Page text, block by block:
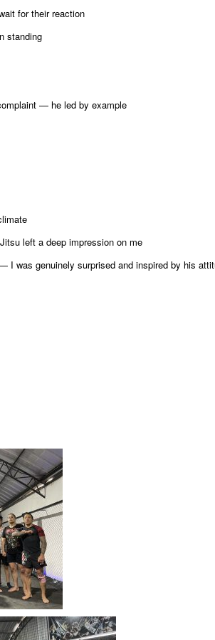
for their reaction
standing
— he led by example
left a deep impression on me
was genuinely surprised and inspired by his